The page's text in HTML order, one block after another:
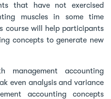
that have not exercised
muscles in some time
course will help participants
concepts to generate new
management accounting
even analysis and variance
accounting concepts